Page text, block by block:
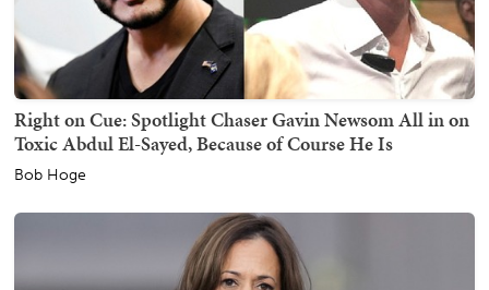
Right on Cue: Spotlight Chaser Gavin Newsom All in on
Toxic Abdul El-Sayed, Because of Course He Is
Bob Hoge